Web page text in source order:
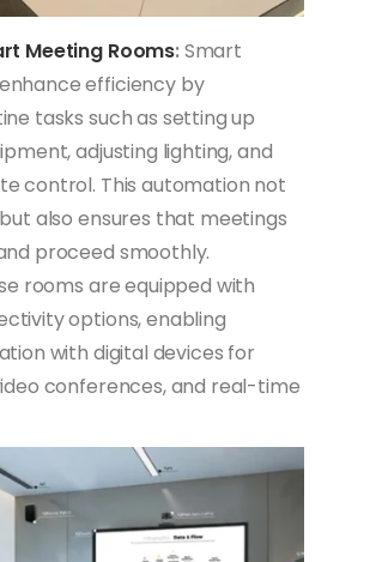
Meeting Rooms:Smart
efficiency by
tasks such as setting up
adjusting lighting, and
control. This automation not
also ensures that meetings
proceed smoothly.
rooms are equipped with
options, enabling
with digital devices for
conferences, and real-time